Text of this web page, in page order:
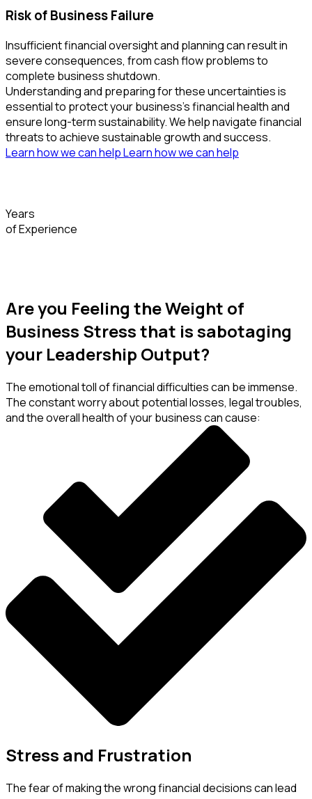
Risk of Business Failure
Insufficient financial oversight and planning can result in
severe consequences, from cash flow problems to
complete business shutdown.
Understanding and preparing for these uncertainties is
essential to protect your business’s financial health and
ensure long-term sustainability. We help navigate financial
threats to achieve sustainable growth and success.
Learn how we can helpLearn how we can help
Years
of Experience
Are you Feeling the Weight of
Business Stress that is sabotaging
your Leadership Output?
The emotional toll of financial difficulties can be immense.
The constant worry about potential losses, legal troubles,
and the overall health of your business can cause:
Stress and Frustration
The fear of making the wrong financial decisions can lead